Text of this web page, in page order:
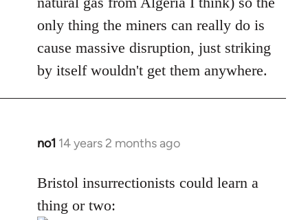
only thing the miners can really do is
cause massive disruption, just striking
by itself wouldn't get them anywhere.
no1 14 years 2 months ago
In
to
Welcome
Bristol insurrectionists could learn a
thing or two: